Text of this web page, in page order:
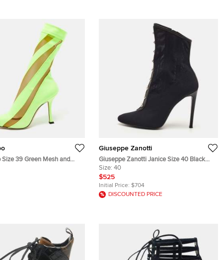
39 Green Mesh and
Boots
Giuseppe Zanotti
Giuseppe Zanotti Janice Size 40 Black
Leather and Mesh Ankle Length Boots
Size: 40
$525
Initial Price: $704
DISCOUNTED PRICE